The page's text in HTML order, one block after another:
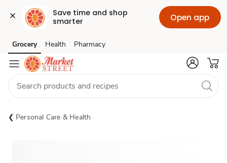
Save time and shop
smarter
Open app
Skip to search
Skip to main content
Skip to cookie settings
Skip to chat
Grocery Health Pharmacy
Personal Care & Health